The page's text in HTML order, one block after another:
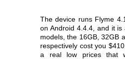
The device runs Flyme
on Android 4.4.4, and it is
models, the 16GB, 32GB
respectively cost you
a real low prices that